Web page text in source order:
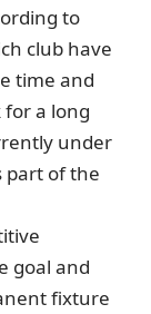
to
club have
time and
a long
under
part of the
goal and
fixture